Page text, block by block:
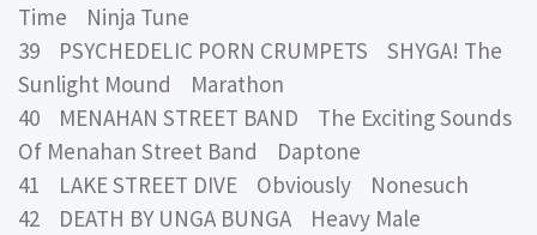
Time Ninja Tune
39 PSYCHEDELIC PORN CRUMPETS SHYGA! The
Sunlight Mound Marathon
40 MENAHAN STREET BAND The Exciting Sounds
Of Menahan Street Band Daptone
41 LAKE STREET DIVE Obviously Nonesuch
42 DEATH BY UNGA BUNGA Heavy Male